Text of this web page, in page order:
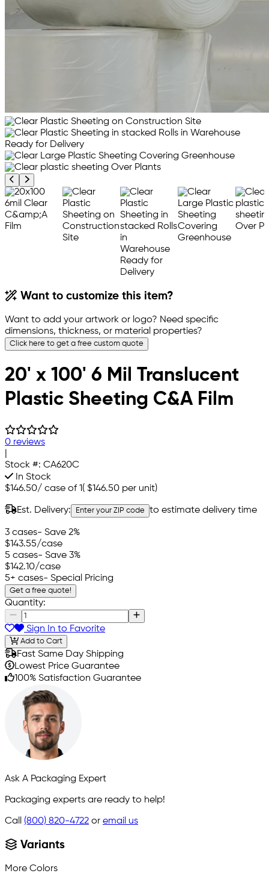
Previous product image
Next product image
Want to customize this item?
Want to add your artwork or logo? Need specific
dimensions, thickness, or material properties?
Click here to get a free custom quote
20' x 100' 6 Mil Translucent
Plastic Sheeting C&A Film
0 reviews
Stock #: CA620C
In Stock
$146.50/ case of 1( $146.50 per unit)
Est. Delivery: Enter your ZIP code to estimate delivery time
3 cases- Save 2%
$143.55/case
5 cases- Save 3%
$142.10/case
5+ cases- Special Pricing
Get a free quote!
Quantity:
Sign In to Favorite
Add to Cart
Fast Same Day Shipping
Lowest Price Guarantee
100% Satisfaction Guarantee
Ask A Packaging Expert
Packaging experts are ready to help!
Call (800) 820-4722 or email us
Variants
More Colors